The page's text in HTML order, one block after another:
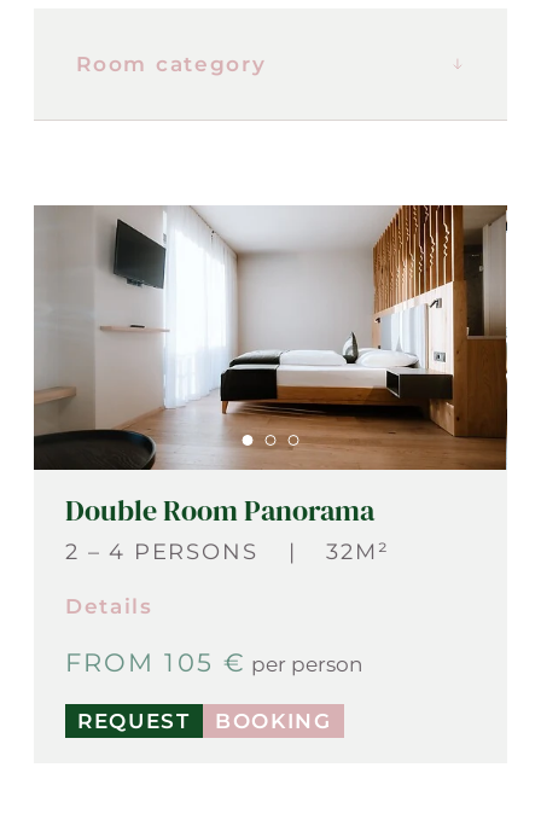
Room category
Double Room Panorama
2 – 4 PERSONS | 32M²
Details
FROM 105 € per person
REQUEST BOOKING